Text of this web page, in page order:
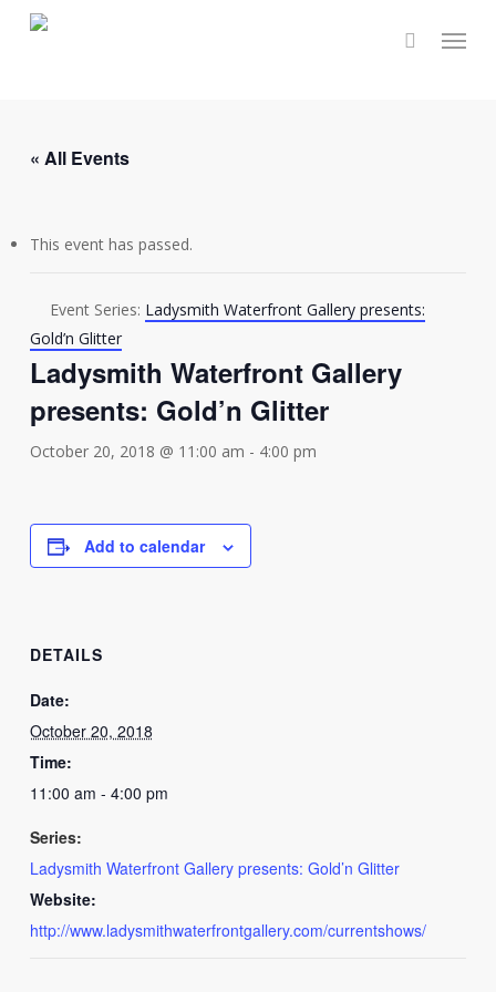
Menu
« All Events
This event has passed.
Event Series: Ladysmith Waterfront Gallery presents:
Gold’n Glitter
Ladysmith Waterfront Gallery
presents: Gold’n Glitter
October 20, 2018 @ 11:00 am - 4:00 pm
Add to calendar
DETAILS
Date:
October 20, 2018
Time:
11:00 am - 4:00 pm
Series:
Ladysmith Waterfront Gallery presents: Gold’n Glitter
Website:
http://www.ladysmithwaterfrontgallery.com/currentshows/